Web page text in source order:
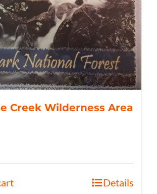
Creek Wilderness Area
Details